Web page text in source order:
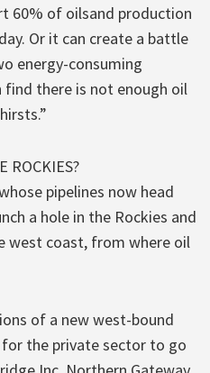
60% of oilsand production
Or it can create a battle
energy-consuming
there is not enough oil
ROCKIES?
pipelines now head
a hole in the Rockies and
west coast, from where oil
of a new west-bound
the private sector to go